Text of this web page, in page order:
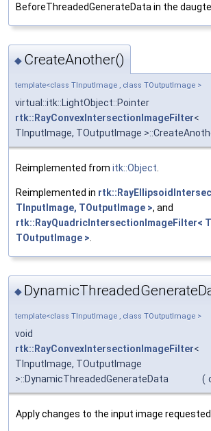
BeforeThreadedGenerateData in the
◆ CreateAnother()
template<class TInputImage , class TOutputImage >
virtual::itk::LightObject::Pointer
rtk::RayConvexIntersectionImageFilter<
TInputImage, TOutputImage
Reimplemented from itk::Object
Reimplemented in
TInputImage, TOutputImage >, and
rtk::RayQuadricIntersectionImageFilter<
TOutputImage >
◆
template<class TInputImage , class TOutputImage >
void
rtk::RayConvexIntersectionImageFilter<
TInputImage, TOutputImage
>::DynamicThreadedGenerateData
(
Apply changes to the input image